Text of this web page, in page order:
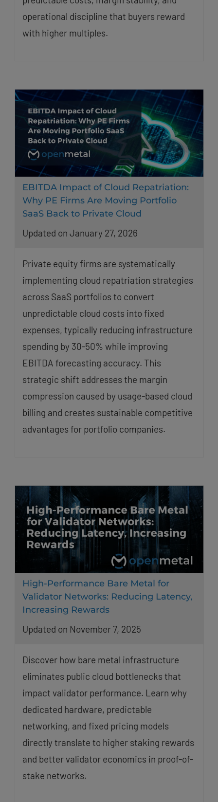
operational discipline that buyers reward
with higher multiples.
EBITDA Impact of Cloud Repatriation:
Why PE Firms Are Moving Portfolio
SaaS Back to Private Cloud
Updated on January 27, 2026
Private equity firms are systematically
implementing cloud repatriation strategies
across SaaS portfolios to convert
unpredictable cloud costs into fixed
expenses, typically reducing infrastructure
spending by 30-50% while improving
EBITDA forecasting accuracy. This
strategic shift addresses the margin
compression caused by usage-based cloud
billing and creates sustainable competitive
advantages for portfolio companies.
High-Performance Bare Metal for
Validator Networks: Reducing Latency,
Increasing Rewards
Updated on November 7, 2025
Discover how bare metal infrastructure
eliminates public cloud bottlenecks that
impact validator performance. Learn why
dedicated hardware, predictable
networking, and fixed pricing models
directly translate to higher staking rewards
and better validator economics in proof-of-
stake networks.